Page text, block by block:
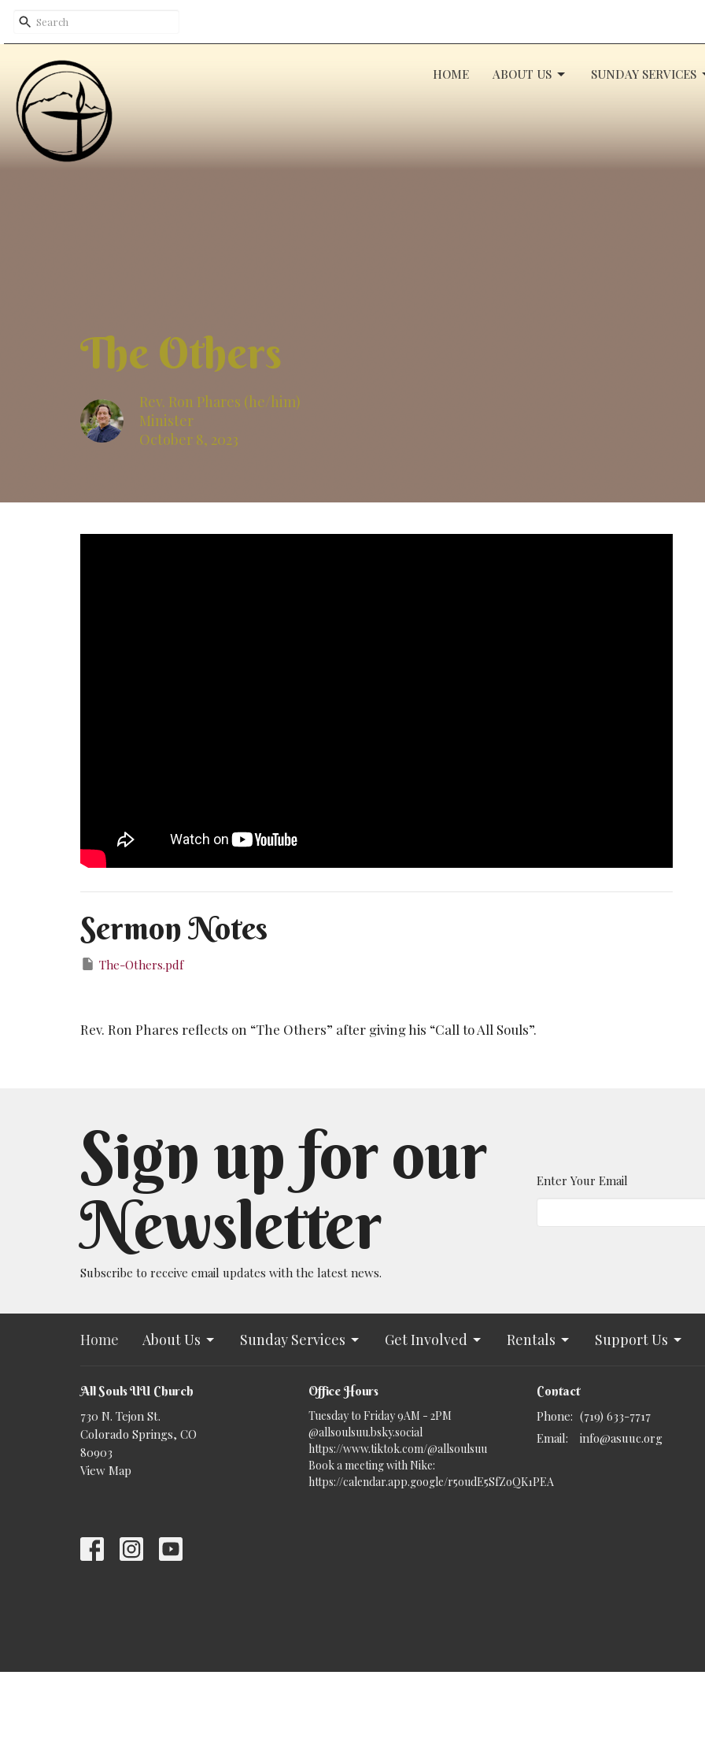
HOME ABOUT US SUNDAY SERVICES
The Others
Rev. Ron Phares (he/him)
Minister
October 8, 2023
Sermon Notes
The-Others.pdf
Rev. Ron Phares reflects on “The Others” after giving his “Call to All Souls”.
Sign up for our
Newsletter
Subscribe to receive email updates with the latest news.
Enter Your Email
Home About Us Sunday Services Get Involved Rentals Support Us
All Souls UU Church
730 N. Tejon St.
Colorado Springs, CO
80903
View Map
Office Hours
Tuesday to Friday 9AM - 2PM
@allsoulsuu.bsky.social‬
https://www.tiktok.com/@allsoulsuu
Book a meeting with Nike:
https://calendar.app.google/r5oudE5SfZoQK1PEA
Contact
Phone: (719) 633-7717
Email: info@asuuc.org